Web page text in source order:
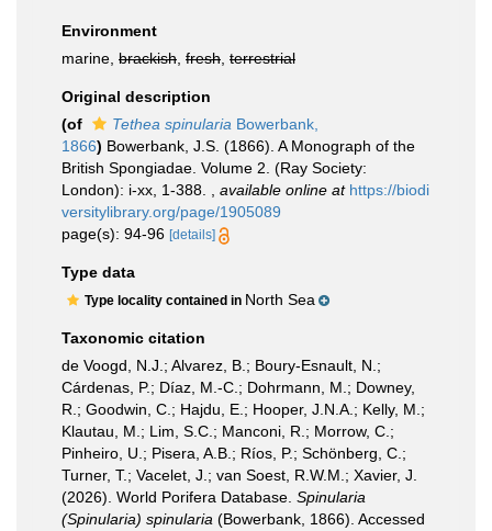
Environment
marine, brackish fresh terrestrial
Original description
(of
Tethea spinularia Bowerbank,
1866) Bowerbank, J.S. (1866). A Monograph of the
British Spongiadae. Volume 2. (Ray Society:
London): i-xx, 1-388.
available online at https://biodi
versitylibrary.org/page/1905089
page(s): 94-96 [details]
Type data
Type locality contained in North Sea
Taxonomic citation
de Voogd, N.J.; Alvarez, B.; Boury-Esnault, N.;
Cárdenas, P.; Díaz, M.-C.; Dohrmann, M.; Downey,
R.; Goodwin, C.; Hajdu, E.; Hooper, J.N.A.; Kelly, M.;
Klautau, M.; Lim, S.C.; Manconi, R.; Morrow, C.;
Pinheiro, U.; Pisera, A.B.; Ríos, P.; Schönberg, C.;
Turner, T.; Vacelet, J.; van Soest, R.W.M.; Xavier, J.
(2026). World Porifera Database. Spinularia
(Spinularia) spinularia (Bowerbank, 1866). Accessed